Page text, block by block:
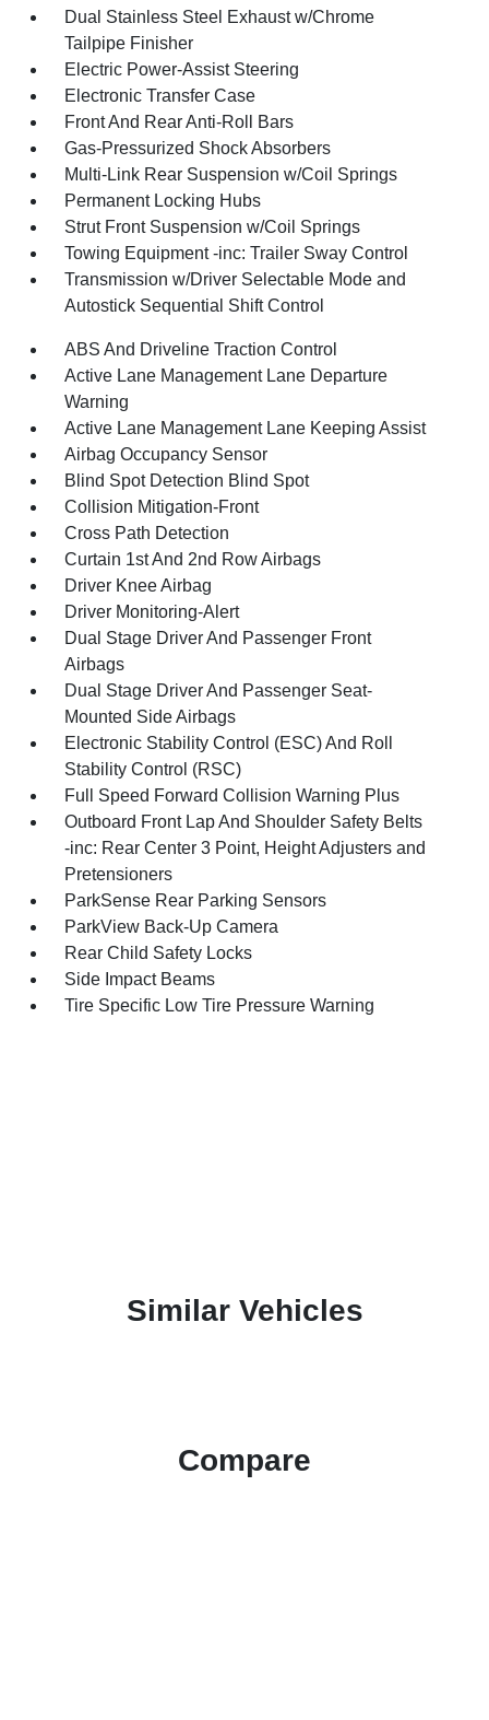
Dual Stainless Steel Exhaust w/Chrome
Tailpipe Finisher
Electric Power-Assist Steering
Electronic Transfer Case
Front And Rear Anti-Roll Bars
Gas-Pressurized Shock Absorbers
Multi-Link Rear Suspension w/Coil Springs
Permanent Locking Hubs
Strut Front Suspension w/Coil Springs
Towing Equipment -inc: Trailer Sway Control
Transmission w/Driver Selectable Mode and
Autostick Sequential Shift Control
ABS And Driveline Traction Control
Active Lane Management Lane Departure
Warning
Active Lane Management Lane Keeping Assist
Airbag Occupancy Sensor
Blind Spot Detection Blind Spot
Collision Mitigation-Front
Cross Path Detection
Curtain 1st And 2nd Row Airbags
Driver Knee Airbag
Driver Monitoring-Alert
Dual Stage Driver And Passenger Front
Airbags
Dual Stage Driver And Passenger Seat-
Mounted Side Airbags
Electronic Stability Control (ESC) And Roll
Stability Control (RSC)
Full Speed Forward Collision Warning Plus
Outboard Front Lap And Shoulder Safety Belts
-inc: Rear Center 3 Point, Height Adjusters and
Pretensioners
ParkSense Rear Parking Sensors
ParkView Back-Up Camera
Rear Child Safety Locks
Side Impact Beams
Tire Specific Low Tire Pressure Warning
Similar Vehicles
Compare